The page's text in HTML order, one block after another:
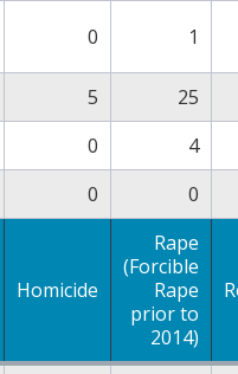
0 1
5
25
0
4
0 0
Homicide
Rape
(Forcible
Rape
prior to
2014)